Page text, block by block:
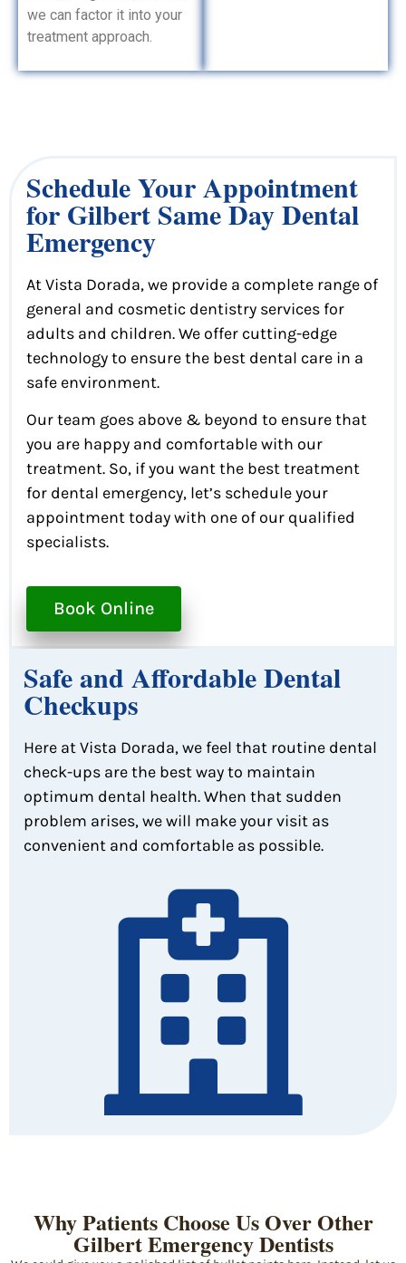
we can factor it into your
treatment approach.
Schedule Your Appointment
for Gilbert Same Day Dental
Emergency
At Vista Dorada, we provide a complete range of
general and cosmetic dentistry services for
adults and children. We offer cutting-edge
technology to ensure the best dental care in a
safe environment.
Our team goes above & beyond to ensure that
you are happy and comfortable with our
treatment. So, if you want the best treatment
for dental emergency, let’s schedule your
appointment today with one of our qualified
specialists.
Book Online
Safe and Affordable Dental
Checkups
Here at Vista Dorada, we feel that routine dental
check-ups are the best way to maintain
optimum dental health. When that sudden
problem arises, we will make your visit as
convenient and comfortable as possible.
Why Patients Choose Us Over Other
Gilbert Emergency Dentists